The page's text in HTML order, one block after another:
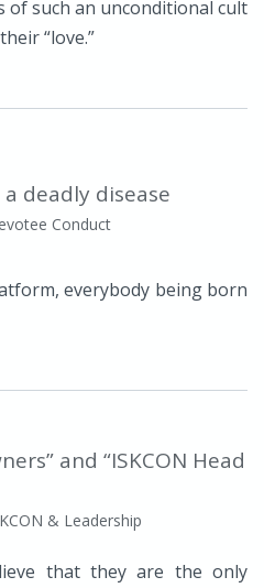
of such an unconditional cult
“love.”
a deadly disease
Conduct
everybody being born
and “ISKCON Head
& Leadership
that they are the only